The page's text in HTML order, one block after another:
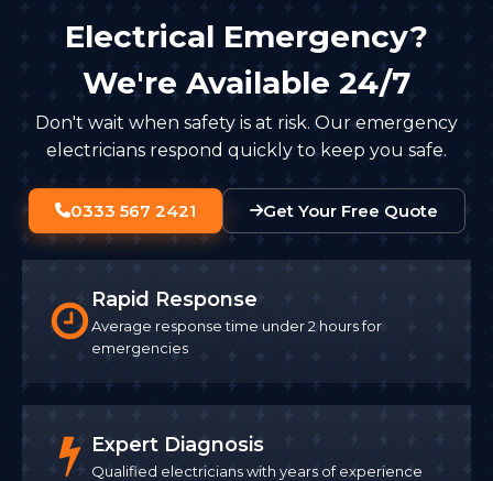
Electrical Emergency?
We're Available 24/7
Don't wait when safety is at risk. Our emergency
electricians respond quickly to keep you safe.
0333 567 2421 Get Your Free Quote
Rapid Response
Average response time under 2 hours for
emergencies
Expert Diagnosis
Qualified electricians with years of experience